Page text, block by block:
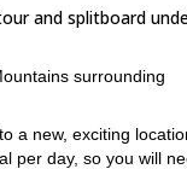
and splitboard
surrounding
a new, exciting
per day, so you will